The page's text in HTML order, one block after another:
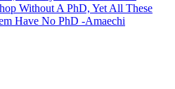
Without A PhD, Yet All These
Have No PhD -Amaechi